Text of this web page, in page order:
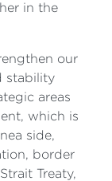
in the
our
stability
areas
which is
side,
border
Treaty,